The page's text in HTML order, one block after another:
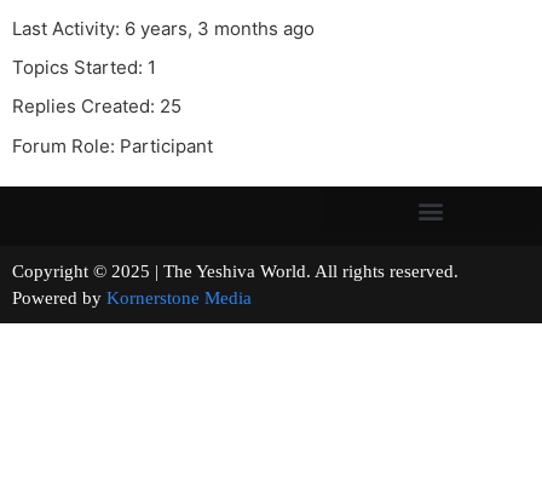
Last Activity: 6 years, 3 months ago
Topics Started: 1
Replies Created: 25
Forum Role: Participant
Copyright © 2025 | The Yeshiva World. All rights reserved.
Powered by Kornerstone Media